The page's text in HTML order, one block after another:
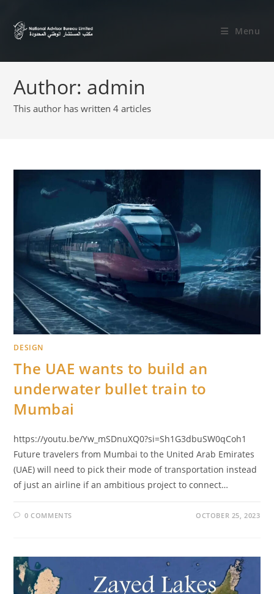
Menu
Author: admin
This author has written 4 articles
DESIGN
The UAE wants to build an
underwater bullet train to
Mumbai
https://youtu.be/Yw_mSDnuXQ0?si=Sh1G3dbuSW0qCoh1
Future travelers from Mumbai to the United Arab Emirates
(UAE) will need to pick their mode of transportation instead
of just an airline if an ambitious project to connect…
0 COMMENTS OCTOBER 25, 2023